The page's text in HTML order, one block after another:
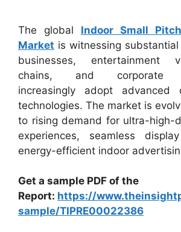
The global Indoor Small
Market is witnessing
businesses, entertainment
chains, and corporate
increasingly adopt advanced
technologies. The market is
to rising demand for ultra-high-
experiences, seamless
energy-efficient indoor
Get a sample PDF of the
Report: https://
sample/TIPRE00022386